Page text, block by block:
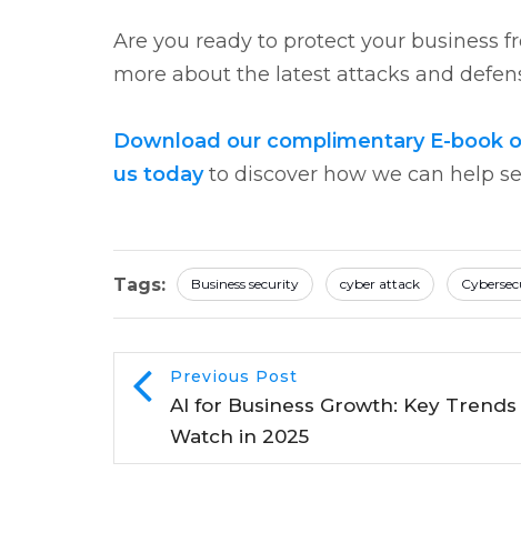
Are you ready to protect your business
more about the latest attacks and
Download our complimentary E-book
us todayto discover how we can help
Tags: Business security cyber attack
Previous Post
AI for Business Growth: Key
Watch in 2025